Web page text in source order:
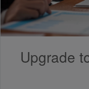
Upgrade